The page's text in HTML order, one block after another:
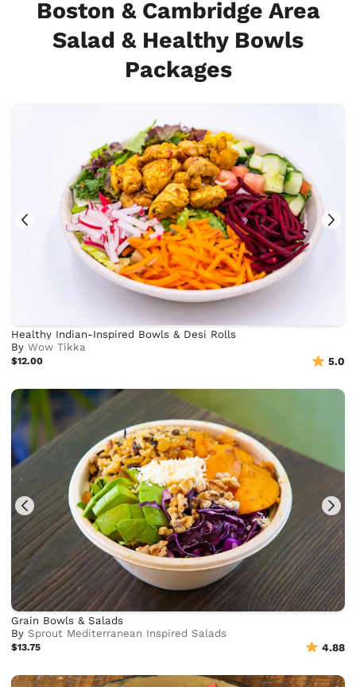
Boston & Cambridge Area
Salad & Healthy Bowls
Packages
Healthy Indian-Inspired Bowls & Desi Rolls
ByWow Tikka
$12.00 5.0
Grain Bowls & Salads
BySprout Mediterranean Inspired Salads
$13.75 4.88